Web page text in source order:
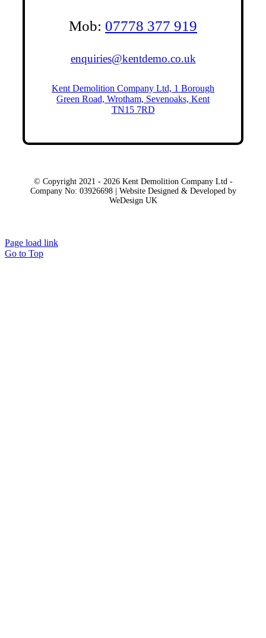
Mob: 07778 377 919
enquiries@kentdemo.co.uk
Kent Demolition Company Ltd, 1 Borough
Green Road, Wrotham, Sevenoaks, Kent
TN15 7RD
© Copyright 2021 - 2026 Kent Demolition Company Ltd -
Company No: 03926698 | Website Designed & Developed by
WeDesign UK
Page load link
Go to Top